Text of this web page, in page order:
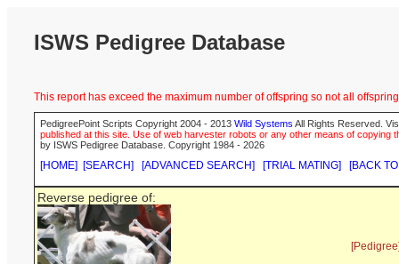
ISWS Pedigree Database
This report has exceed the maximum number of offspring so not all
PedigreePoint Scripts Copyright 2004 - 2013 Wild Systems All Rights Reserved.
published at this site. Use of web harvester robots or any other means of
by ISWS Pedigree Database. Copyright 1984 - 2026
[HOME] [SEARCH] [ADVANCED SEARCH] [TRIAL MATING] [BACK
Reverse pedigree of: